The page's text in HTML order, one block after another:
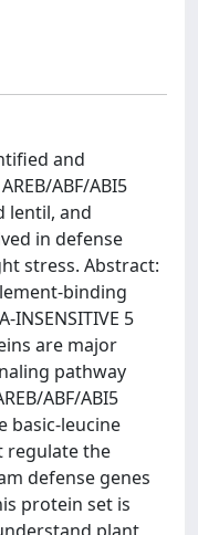
and
ABF/ABI5
lentil, and
in defense
stress. Abstract:
binding
5
are major
pathway
ABF/ABI5
basic-leucine
regulate the
defense genes
protein set is